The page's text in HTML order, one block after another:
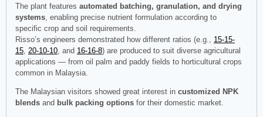
The plant features automated batching, granulation, and drying
systems , enabling precise nutrient formulation according to
specific crop and soil requirements.
Risso’s engineers demonstrated how different ratios (e.g., 15-15-
15 20-10-10 , and 16-16-8) are produced to suit diverse agricultural
applications — from oil palm and paddy fields to horticultural crops
common in Malaysia.
The Malaysian visitors showed great interest in customized NPK
blends and bulk packing options for their domestic market.